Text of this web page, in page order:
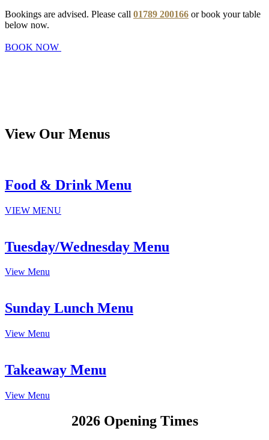
Bookings are advised. Please call 01789 200166 or book your table
below now.
BOOK NOW
View Our Menus
Food & Drink Menu
VIEW MENU
Tuesday/Wednesday Menu
View Menu
Sunday Lunch Menu
View Menu
Takeaway Menu
View Menu
2026 Opening Times